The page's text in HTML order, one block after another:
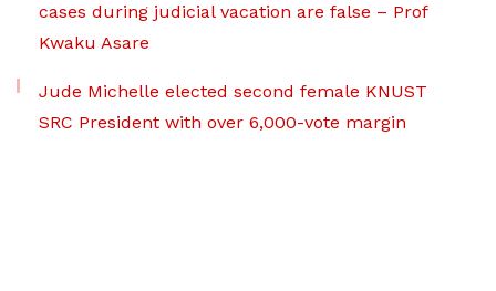
cases during judicial vacation are false – Prof
Kwaku Asare
Jude Michelle elected second female KNUST
SRC President with over 6,000-vote margin